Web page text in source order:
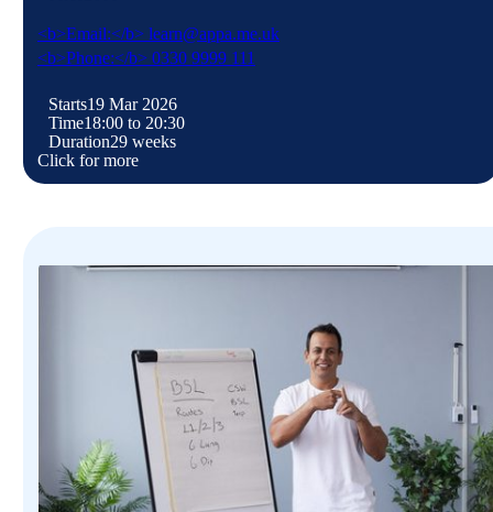
<b>Email:</b> learn@appa.me.uk
<b>Phone:</b> 0330 9999 111
Starts19 Mar 2026
Time18:00 to 20:30
Duration29 weeks
Click for more